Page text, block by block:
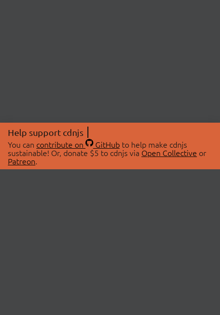
Help support cdnjs
You can contribute on GitHubto help make cdnjs
sustainable! Or, donate $5 to cdnjs via Open Collective or
Patreon.